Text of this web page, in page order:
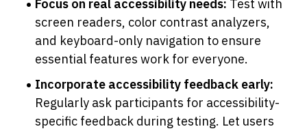
Focus on real accessibility needs: Test with
screen readers, color contrast analyzers,
and keyboard-only navigation to ensure
essential features work for everyone.
Incorporate accessibility feedback early:
Regularly ask participants for accessibility-
specific feedback during testing. Let users